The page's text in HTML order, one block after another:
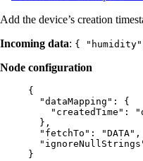
Add the device’s creation
Incoming data: {
Node configuration
{
"dataMapping" : {
"createdTime" : "
},
"fetchTo" : "DATA" ,
}